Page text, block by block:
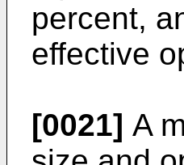
percent,
effective
[0021] A